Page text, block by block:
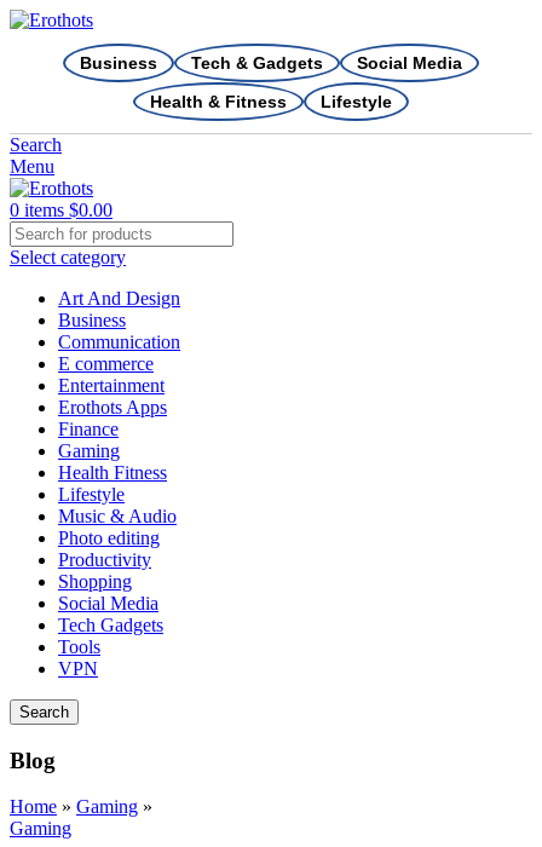
Business Tech & Gadgets
Social Media
Health & Fitness
Lifestyle
Search
Menu
0 items $0.00
Select category
Art And Design
Business
Communication
E commerce
Entertainment
Erothots Apps
Finance
Gaming
Health Fitness
Lifestyle
Music & Audio
Photo editing
Productivity
Shopping
Social Media
Tech Gadgets
Tools
VPN
Search
Blog
Home » Gaming »
Gaming